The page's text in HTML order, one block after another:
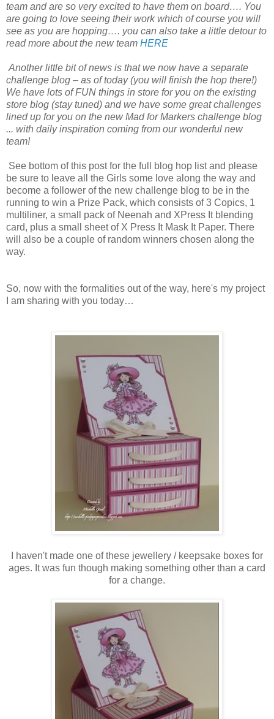
team and are so very excited to have them on board…. You
are going to love seeing their work which of course you will
see as you are hopping…. you can also take a little detour to
read more about the new team HERE
Another little bit of news is that we now have a separate
challenge blog – as of today (you will finish the hop there!)
We have lots of FUN things in store for you on the existing
store blog (stay tuned) and we have some great challenges
lined up for you on the new Mad for Markers challenge blog
... with daily inspiration coming from our wonderful new
team!
See bottom of this post for the full blog hop list and please
be sure to leave all the Girls some love along the way and
become a follower of the new challenge blog to be in the
running to win a Prize Pack, which consists of 3 Copics, 1
multiliner, a small pack of Neenah and XPress It blending
card, plus a small sheet of X Press It Mask It Paper. There
will also be a couple of random winners chosen along the
way.
So, now with the formalities out of the way, here's my project
I am sharing with you today…
I haven't made one of these jewellery / keepsake boxes for
ages. It was fun though making something other than a card
for a change.